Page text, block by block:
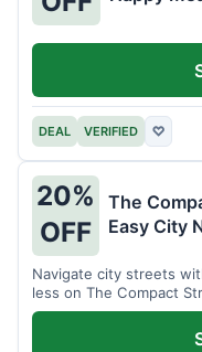
DEAL VERIFIED ♡
20%
OFF
The
Easy City
Navigate city streets
less on The Compact